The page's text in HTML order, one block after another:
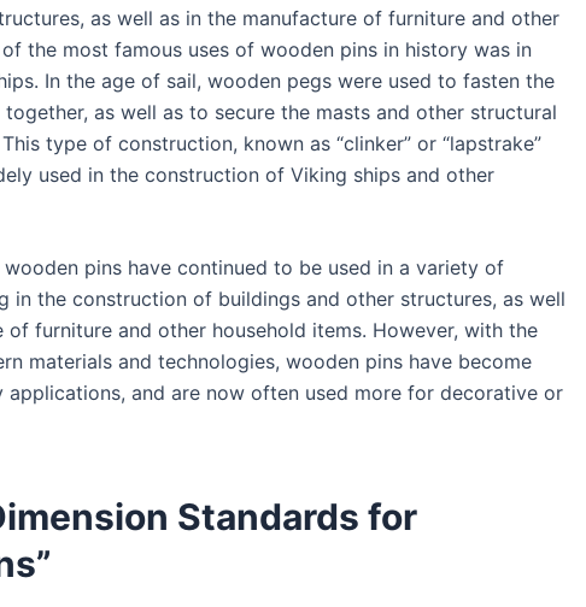
as well as in the manufacture of furniture and other
the most famous uses of wooden pins in history was in
In the age of sail, wooden pegs were used to fasten the
together, as well as to secure the masts and other structural
type of construction, known as “clinker” or “lapstrake”
used in the construction of Viking ships and other
pins have continued to be used in a variety of
in the construction of buildings and other structures, as well
of furniture and other household items. However, with the
materials and technologies, wooden pins have become
applications, and are now often used more for decorative or
Standards for